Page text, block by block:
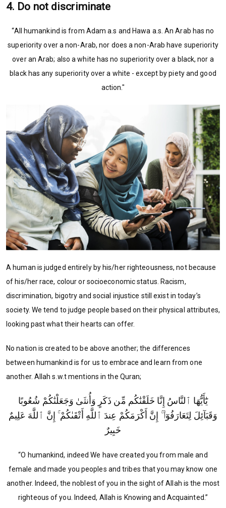
4. Do not discriminate
“All humankind is from Adam a.s and Hawa a.s. An Arab has no
superiority over a non-Arab, nor does a non-Arab have superiority
over an Arab; also a white has no superiority over a black, nor a
black has any superiority over a white - except by piety and good
action."
A human is judged entirely by his/her righteousness, not because
of his/her race, colour or socioeconomic status. Racism,
discrimination, bigotry and social injustice still exist in today’s
society. We tend to judge people based on their physical attributes,
looking past what their hearts can offer.
No nation is created to be above another; the differences
between humankind is for us to embrace and learn from one
another. Allah s.w.t mentions in the Quran;
يَٰٓأَيُّهَا ٱلنَّاسُ إِنَّا خَلَقْنَٰكُم مِّن ذَكَرٍ وَأُنثَىٰ وَجَعَلْنَٰكُمْ شُعُوبًا
وَقَبَآئِلَ لِتَعَارَفُوٓا۟ ۚ إِنَّ أَكْرَمَكُمْ عِندَ ٱللَّهِ أَتْقَىٰكُمْ ۚ إِنَّ ٱللَّهَ عَلِيمٌ
خَبِيرٌ
“O humankind, indeed We have created you from male and
female and made you peoples and tribes that you may know one
another. Indeed, the noblest of you in the sight of Allah is the most
righteous of you. Indeed, Allah is Knowing and Acquainted.”